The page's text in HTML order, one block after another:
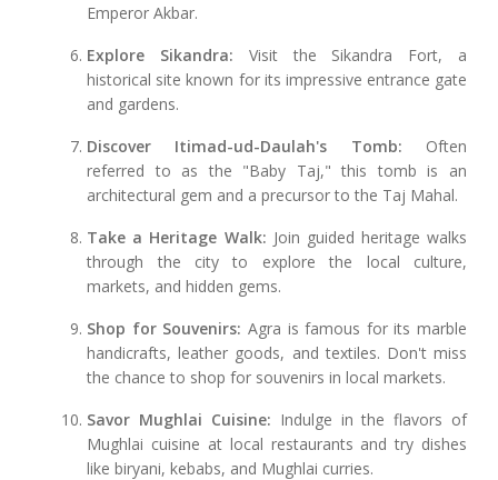
Emperor Akbar.
Explore Sikandra: Visit the Sikandra Fort, a
historical site known for its impressive entrance gate
and gardens.
Discover Itimad-ud-Daulah's Tomb: Often
referred to as the "Baby Taj," this tomb is an
architectural gem and a precursor to the Taj Mahal.
Take a Heritage Walk: Join guided heritage walks
through the city to explore the local culture,
markets, and hidden gems.
Shop for Souvenirs: Agra is famous for its marble
handicrafts, leather goods, and textiles. Don't miss
the chance to shop for souvenirs in local markets.
Savor Mughlai Cuisine: Indulge in the flavors of
Mughlai cuisine at local restaurants and try dishes
like biryani, kebabs, and Mughlai curries.